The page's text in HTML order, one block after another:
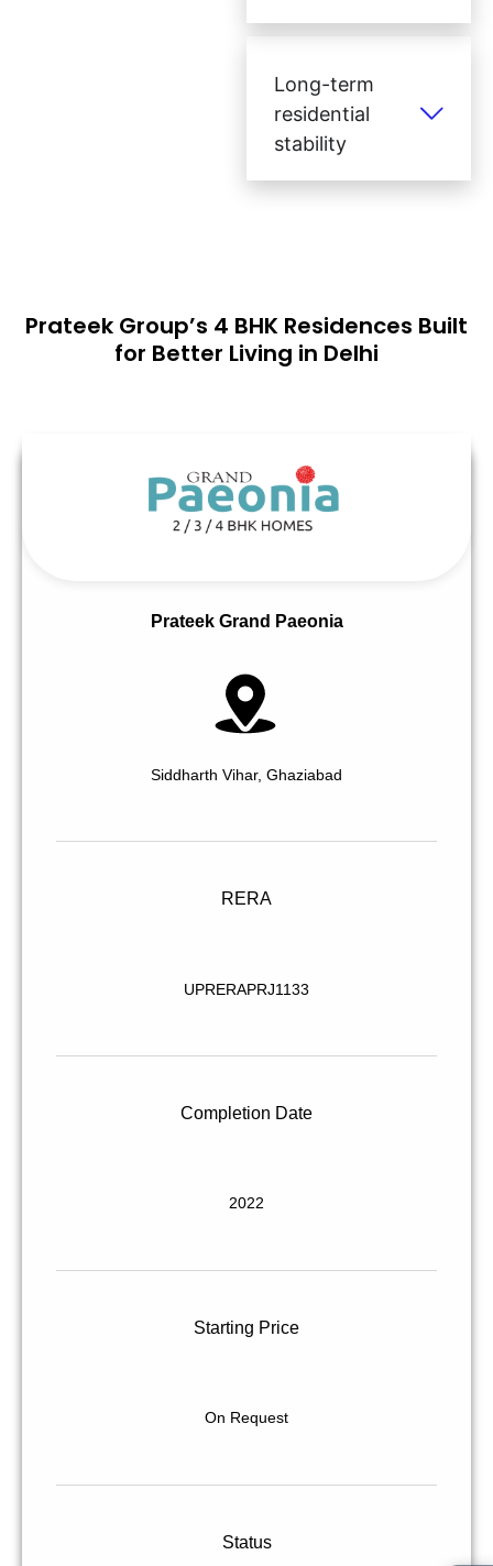
Long-term
residential
stability
Prateek Group’s 4 BHK Residences Built
for Better Living in Delhi
Prateek Grand Paeonia
Siddharth Vihar, Ghaziabad
RERA
UPRERAPRJ1133
Completion Date
2022
Starting Price
On Request
Status